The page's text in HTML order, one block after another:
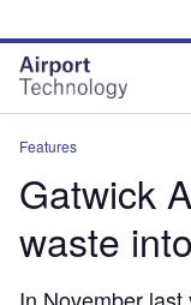
site
menu
page
content
Features
Gatwick
waste